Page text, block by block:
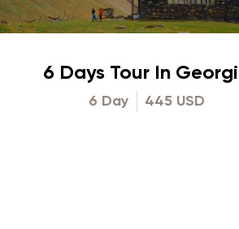
6 Days Tour In
6 Day 445 USD